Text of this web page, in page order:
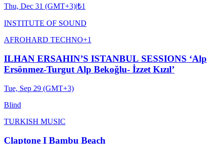
Thu, Dec 31 (GMT+3)|₺1
INSTITUTE OF SOUND
AFROHARD TECHNO+1
ILHAN ERSAHIN’S ISTANBUL SESSIONS ‘Alp
Ersönmez-Turgut Alp Bekoğlu- İzzet Kızıl’
Tue, Sep 29 (GMT+3)
Blind
TURKISH MUSIC
Claptone I Bambu Beach